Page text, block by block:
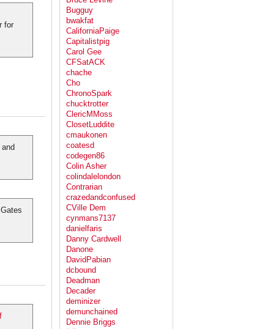
for
Bugguy
bwakfat
CaliforniaPaige
Capitalistpig
Carol Gee
CFSatACK
chache
Cho
ChronoSpark
chucktrotter
ClericMMoss
ClosetLuddite
cmaukonen
coatesd
codegen86
Colin Asher
colindalelondon
Contrarian
crazedandconfused
CVille Dem
cynmans7137
danielfaris
Danny Cardwell
Danone
DavidPabian
dcbound
Deadman
Decader
deminizer
demunchained
Dennie Briggs